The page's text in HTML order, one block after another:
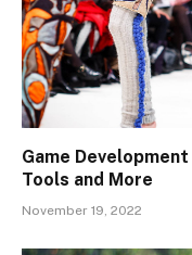
Game
Tools and More
November 19, 2022